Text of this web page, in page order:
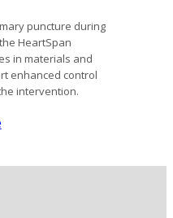
puncture during
HeartSpan
in materials and
enhanced control
intervention.